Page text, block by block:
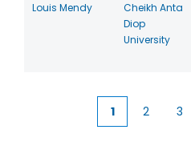
Louis Mendy
Cheikh Anta
Diop
University
Current
1 2 3